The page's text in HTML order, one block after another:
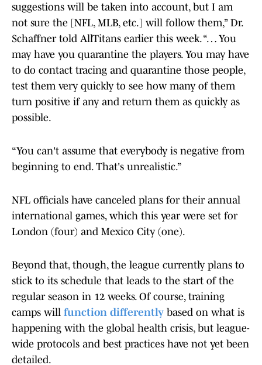
suggestions will be taken into account, but I am
not sure the [NFL, MLB, etc.] will follow them,” Dr.
Schaffner told AllTitans earlier this week. “… You
may have you quarantine the players. You may have
to do contact tracing and quarantine those people,
test them very quickly to see how many of them
turn positive if any and return them as quickly as
possible.
“You can't assume that everybody is negative from
beginning to end. That's unrealistic.”
NFL officials have canceled plans for their annual
international games, which this year were set for
London (four) and Mexico City (one).
Beyond that, though, the league currently plans to
stick to its schedule that leads to the start of the
regular season in 12 weeks. Of course, training
camps will function differently based on what is
happening with the global health crisis, but league-
wide protocols and best practices have not yet been
detailed.